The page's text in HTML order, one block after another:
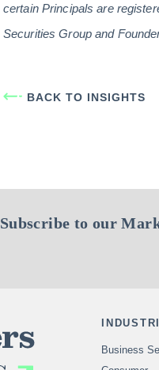
certain Principals are
Securities Group and
BACK TO INSIGHTS
Subscribe to our
Business